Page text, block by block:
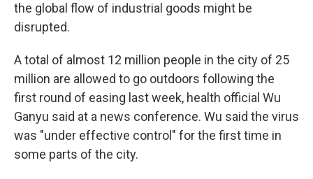
the global flow of industrial goods might be
disrupted.
A total of almost 12 million people in the city of 25
million are allowed to go outdoors following the
first round of easing last week, health official Wu
Ganyu said at a news conference. Wu said the virus
was "under effective control" for the first time in
some parts of the city.